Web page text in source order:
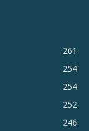
261
254
254
252
246